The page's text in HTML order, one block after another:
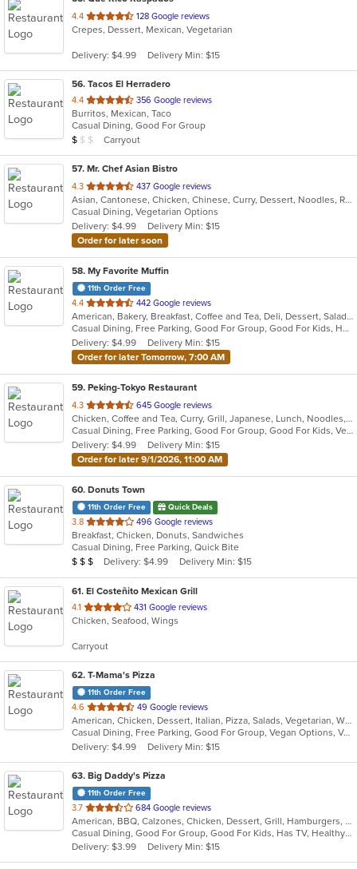
4.4 out
of
stars.
128 Google reviews
Crepes, Dessert, Mexican, Vegetarian
Delivery: $4.99 Delivery Min: $15
56. Tacos El Herradero
4.4 out
of
5
stars.
356 Google reviews
Burritos, Mexican, Taco
Casual Dining, Good For Group
Average Item Cost: $6
$ $ $ Carryout
57. Mr. Chef Asian Bistro
4.3 out
of
5
stars.
437 Google reviews
Asian, Cantonese, Chicken, Chinese, Curry, Dessert, Noodles, Ramen, Salads, Seafood, Soup, Vegetarian, Wings
Casual Dining, Vegetarian Options
Delivery: $4.99
Delivery Min: $15
Order for later soon
58. My Favorite Muffin
11th Order Free
4.4 out
of
5
stars.
442 Google reviews
American, Bakery, Breakfast, Coffee and Tea, Deli, Dessert, Salads, Sandwiches, Smoothies and Juices
Casual Dining, Free Parking, Good For Group, Good For Kids, Has TV, Outdoor Seating, Vegetarian Options
Delivery: $4.99
Delivery Min: $15
Order for later Tomorrow, 7:00 AM
59. Peking-Tokyo Restaurant
4.3 out
of
5
stars.
645 Google reviews
Chicken, Coffee and Tea, Curry, Grill, Japanese, Lunch, Noodles, Salads, Seafood, Soup, Szechuan, Thai, Vietnamese, Wings
Casual Dining, Free Parking, Good For Group, Good For Kids, Vegan Options, Vegetarian Options
Delivery: $4.99
Delivery Min: $15
Order for later 9/1/2026, 11:00 AM
60. Donuts Town
11th Order Free Quick Deals
3.8 out
of
5
stars.
496 Google reviews
Breakfast, Chicken, Donuts, Sandwiches
Casual Dining, Free Parking, Quick Bite
Average Item Cost: $20
$ $ $ Delivery: $4.99 Delivery Min: $15
61. El Costeñito Mexican Grill
4.1 out
of
stars.
431 Google reviews
Chicken, Seafood, Wings
Carryout
62. T-Mama's Pizza
11th Order Free
4.6 out
of
5
stars.
49 Google reviews
American, Chicken, Dessert, Italian, Pizza, Salads, Vegetarian, Wings
Casual Dining, Free Parking, Good For Group, Vegan Options, Vegetarian Options
Delivery: $4.99
Delivery Min: $15
63. Big Daddy's Pizza
11th Order Free
3.7 out
of
5
stars.
684 Google reviews
American, BBQ, Calzones, Chicken, Dessert, Grill, Hamburgers, Pasta, Pizza, Salads, Wings
Casual Dining, Good For Group, Good For Kids, Has TV, Healthy Options, Vegetarian Options
Delivery: $3.99
Delivery Min: $15